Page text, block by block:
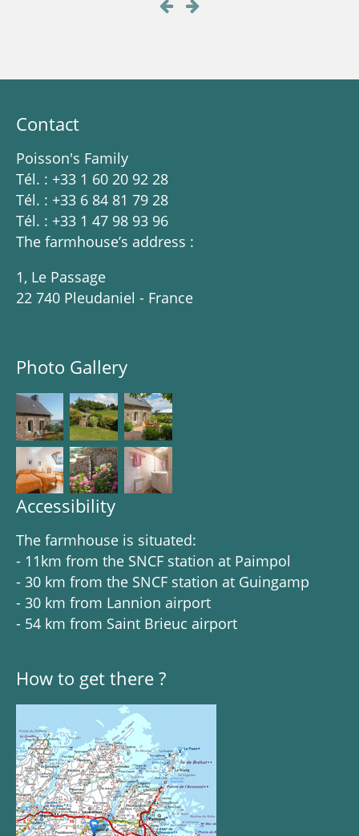
Contact
Poisson's Family
Tél. : +33 1 60 20 92 28
Tél. : +33 6 84 81 79 28
Tél. : +33 1 47 98 93 96
The farmhouse’s address :
1, Le Passage
22 740 Pleudaniel - France
Photo Gallery
Accessibility
The farmhouse is situated:
- 11km from the SNCF station at Paimpol
- 30 km from the SNCF station at Guingamp
- 30 km from Lannion airport
- 54 km from Saint Brieuc airport
How to get there ?